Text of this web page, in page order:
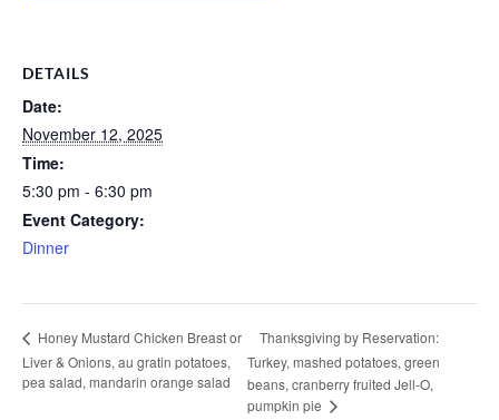
DETAILS
Date:
November 12, 2025
Time:
5:30 pm - 6:30 pm
Event Category:
Dinner
Honey Mustard Chicken Breast or
Liver & Onions, au gratin potatoes,
pea salad, mandarin orange salad
Thanksgiving by Reservation:
Turkey, mashed potatoes, green
beans, cranberry fruited Jell-O,
pumpkin pie